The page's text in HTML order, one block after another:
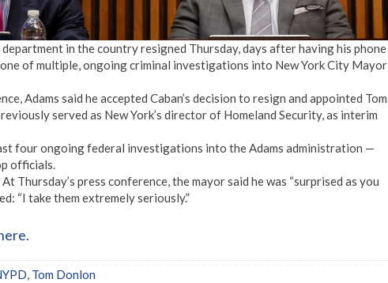
in the country resigned Thursday, days after having his phone
of multiple, ongoing criminal investigations into New York City Mayor
Adams said he accepted Caban’s decision to resign and appointed Tom
served as New York’s director of Homeland Security, as interim
four ongoing federal investigations into the Adams administration —
officials.
Thursday’s press conference, the mayor said he was “surprised as you
“I take them extremely seriously.”
.
Tom Donlon